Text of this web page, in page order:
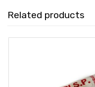
Related products